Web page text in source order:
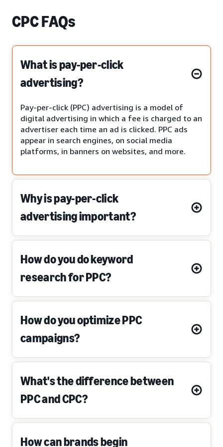
CPC FAQs
What is pay-per-click
advertising?
Pay-per-click (PPC) advertising is a model of
digital advertising in which a fee is charged to an
advertiser each time an ad is clicked. PPC ads
appear in search engines, on social media
platforms, in banners on websites, and more.
Why is pay-per-click
advertising important?
How do you do keyword
research for PPC?
How do you optimize PPC
campaigns?
What's the difference between
PPC and CPC?
How can brands begin